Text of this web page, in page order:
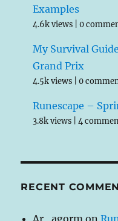
Examples
4.6k views |0
My Survival
Grand Prix
4.5k views |0
Runescape –
3.8k views |4
RECENT
Ar_agorm on